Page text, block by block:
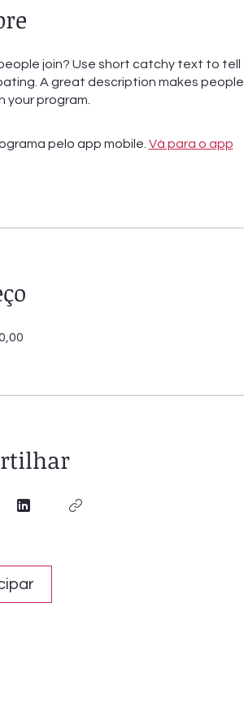
join? Use short catchy text to tell
A great description makes people
your program.
pelo app mobile. Vá para o app